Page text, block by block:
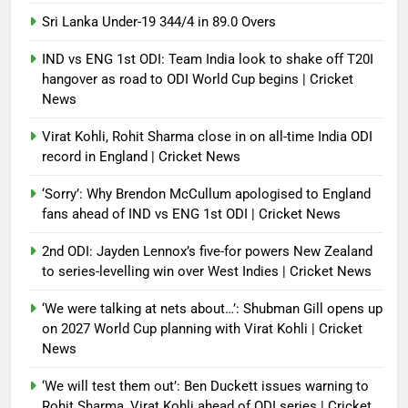
Sri Lanka Under-19 344/4 in 89.0 Overs
IND vs ENG 1st ODI: Team India look to shake off T20I
hangover as road to ODI World Cup begins | Cricket
News
Virat Kohli, Rohit Sharma close in on all-time India ODI
record in England | Cricket News
‘Sorry’: Why Brendon McCullum apologised to England
fans ahead of IND vs ENG 1st ODI | Cricket News
2nd ODI: Jayden Lennox’s five-for powers New Zealand
to series-levelling win over West Indies | Cricket News
‘We were talking at nets about…’: Shubman Gill opens up
on 2027 World Cup planning with Virat Kohli | Cricket
News
‘We will test them out’: Ben Duckett issues warning to